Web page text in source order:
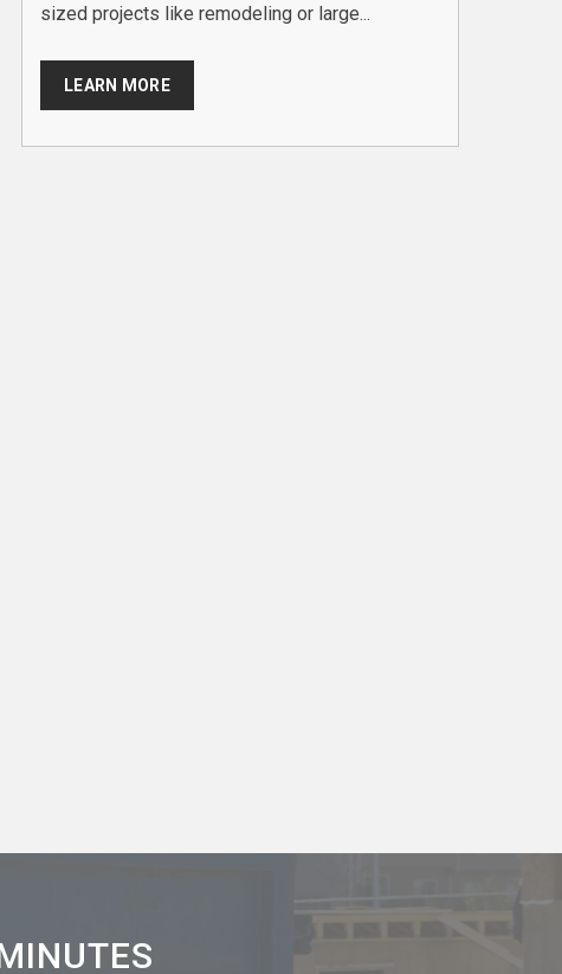
sized projects like remodeling or large...
LEARN MORE